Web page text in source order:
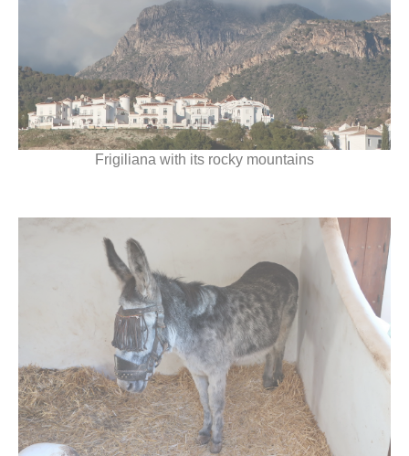
Frigiliana with its rocky mountains